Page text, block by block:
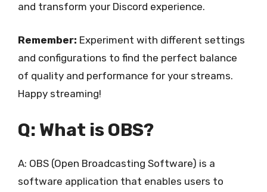
and transform your Discord experience.
Remember: Experiment with different settings
and configurations to find the perfect balance
of quality and performance for your streams.
Happy streaming!
Q: What is OBS?
A: OBS (Open Broadcasting Software) is a
software application that enables users to